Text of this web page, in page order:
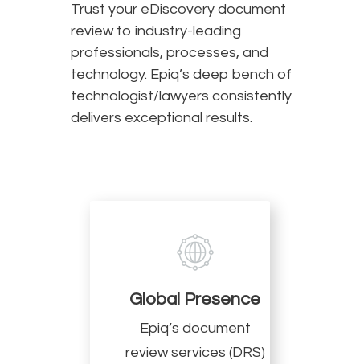
Trust your eDiscovery document
review to industry-leading
professionals, processes, and
technology. Epiq’s deep bench of
technologist/lawyers consistently
delivers exceptional results.
Global Presence
Epiq’s document
review services (DRS)